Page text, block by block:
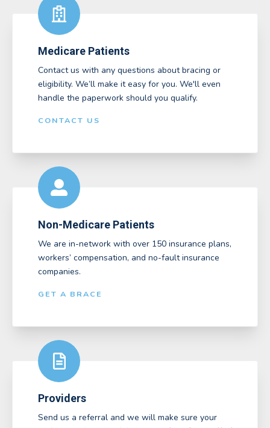
Medicare Patients
Contact us with any questions about bracing or
eligibility. We’ll make it easy for you. We'll even
handle the paperwork should you qualify.
CONTACT US
Non-Medicare Patients
We are in-network with over 150 insurance plans,
workers’ compensation, and no-fault insurance
companies.
GET A BRACE
Providers
Send us a referral and we will make sure your